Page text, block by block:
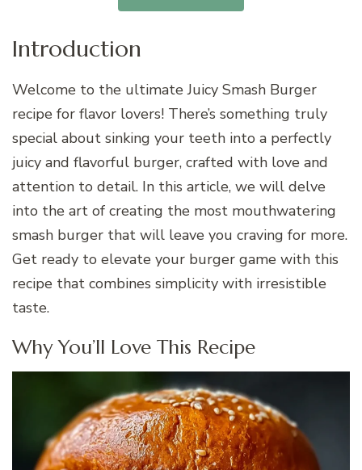
Introduction
Welcome to the ultimate Juicy Smash Burger
recipe for flavor lovers! There’s something truly
special about sinking your teeth into a perfectly
juicy and flavorful burger, crafted with love and
attention to detail. In this article, we will delve
into the art of creating the most mouthwatering
smash burger that will leave you craving for more.
Get ready to elevate your burger game with this
recipe that combines simplicity with irresistible
taste.
Why You’ll Love This Recipe